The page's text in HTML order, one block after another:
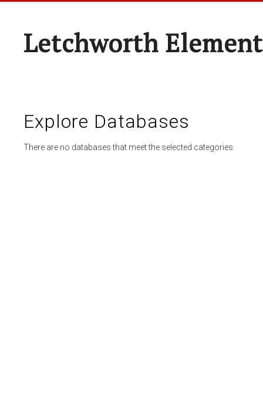
Letchworth
Explore Databases
There are no databases that meet the selected categories.